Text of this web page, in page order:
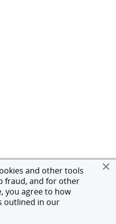
and other tools
fraud, and for other
you agree to how
outlined in our